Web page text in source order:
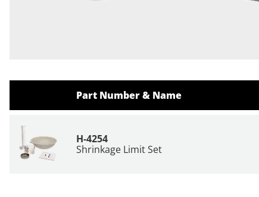
Part Number & Name
H-4254
Shrinkage Limit Set